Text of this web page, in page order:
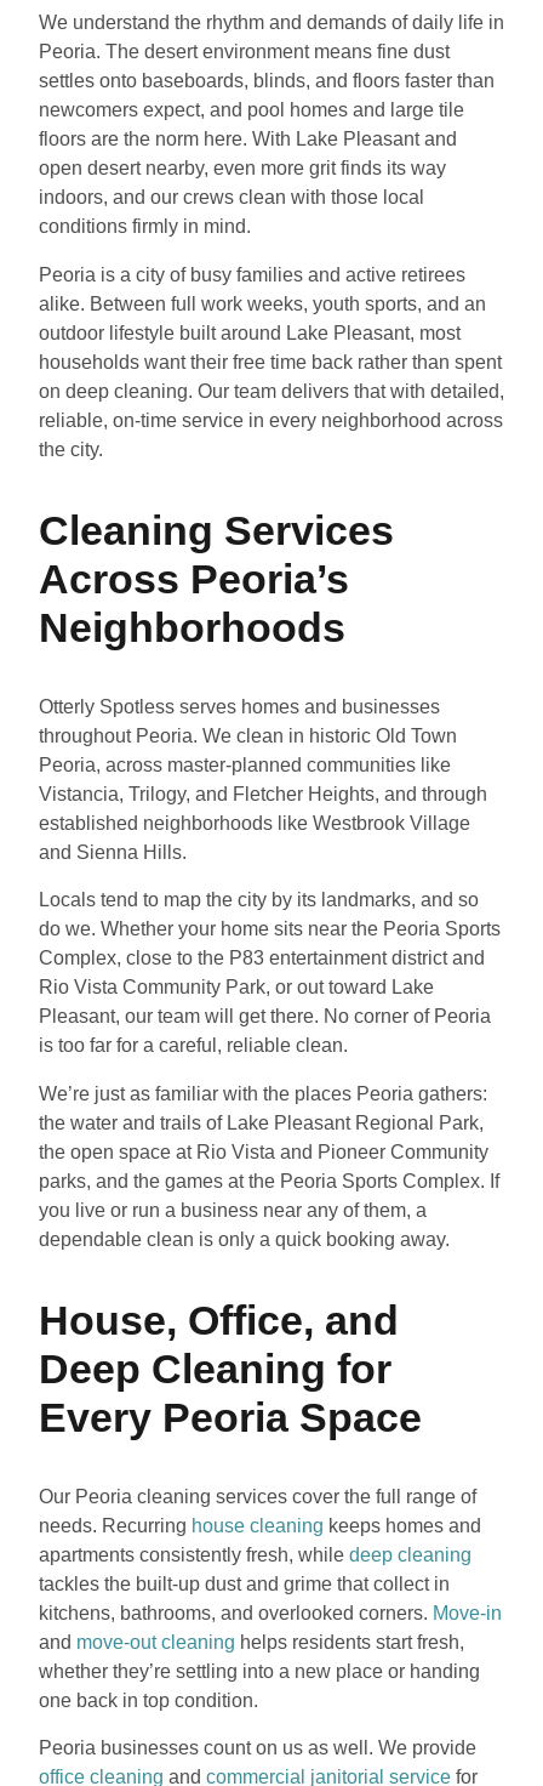
We understand the rhythm and demands of daily life in
Peoria. The desert environment means fine dust
settles onto baseboards, blinds, and floors faster than
newcomers expect, and pool homes and large tile
floors are the norm here. With Lake Pleasant and
open desert nearby, even more grit finds its way
indoors, and our crews clean with those local
conditions firmly in mind.
Peoria is a city of busy families and active retirees
alike. Between full work weeks, youth sports, and an
outdoor lifestyle built around Lake Pleasant, most
households want their free time back rather than spent
on deep cleaning. Our team delivers that with detailed,
reliable, on-time service in every neighborhood across
the city.
Cleaning Services
Across Peoria’s
Neighborhoods
Otterly Spotless serves homes and businesses
throughout Peoria. We clean in historic Old Town
Peoria, across master-planned communities like
Vistancia, Trilogy, and Fletcher Heights, and through
established neighborhoods like Westbrook Village
and Sienna Hills.
Locals tend to map the city by its landmarks, and so
do we. Whether your home sits near the Peoria Sports
Complex, close to the P83 entertainment district and
Rio Vista Community Park, or out toward Lake
Pleasant, our team will get there. No corner of Peoria
is too far for a careful, reliable clean.
We’re just as familiar with the places Peoria gathers:
the water and trails of Lake Pleasant Regional Park,
the open space at Rio Vista and Pioneer Community
parks, and the games at the Peoria Sports Complex. If
you live or run a business near any of them, a
dependable clean is only a quick booking away.
House, Office, and
Deep Cleaning for
Every Peoria Space
Our Peoria cleaning services cover the full range of
needs. Recurring house cleaning keeps homes and
apartments consistently fresh, while deep cleaning
tackles the built-up dust and grime that collect in
kitchens, bathrooms, and overlooked corners. Move-in
and move-out cleaning helps residents start fresh,
whether they’re settling into a new place or handing
one back in top condition.
Peoria businesses count on us as well. We provide
office cleaning and commercial janitorial service for